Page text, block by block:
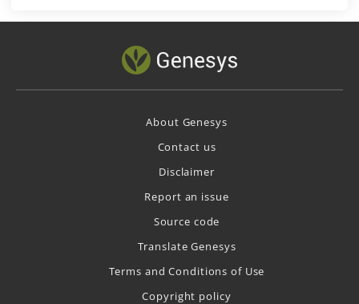
About Genesys
Contact us
Disclaimer
Report an issue
Source code
Translate Genesys
Terms and Conditions of Use
Copyright policy